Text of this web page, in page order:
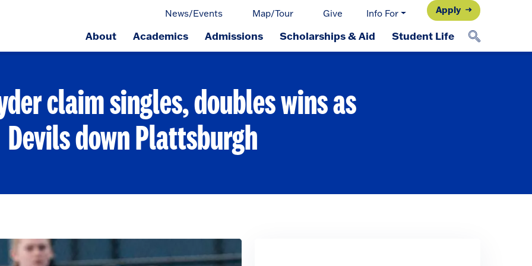
News/Events Map/Tour Give Info For Apply
About Academics Admissions Scholarships & Aid Student Life
claim singles, doubles wins as
Devils down Plattsburgh